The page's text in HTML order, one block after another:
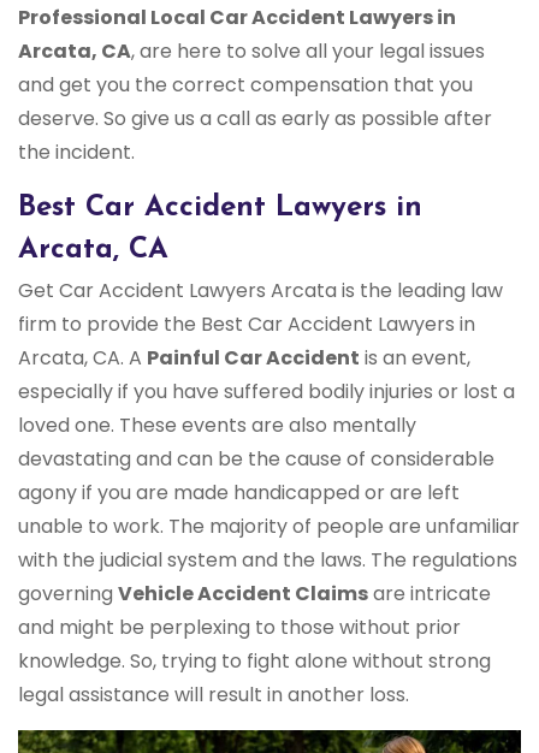
Professional Local Car Accident Lawyers in
Arcata, CA, are here to solve all your legal issues
and get you the correct compensation that you
deserve. So give us a call as early as possible after
the incident.
Best Car Accident Lawyers in
Arcata, CA
Get Car Accident Lawyers Arcata is the leading law
firm to provide the Best Car Accident Lawyers in
Arcata, CA. A Painful Car Accident is an event,
especially if you have suffered bodily injuries or lost a
loved one. These events are also mentally
devastating and can be the cause of considerable
agony if you are made handicapped or are left
unable to work. The majority of people are unfamiliar
with the judicial system and the laws. The regulations
governing Vehicle Accident Claimsare intricate
and might be perplexing to those without prior
knowledge. So, trying to fight alone without strong
legal assistance will result in another loss.